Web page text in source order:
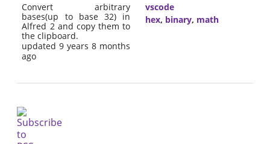
Convert arbitrary
bases(up to base 32) in
Alfred 2 and copy them to
the clipboard.
updated 9 years 8 months
ago
vscode
hex, binary, math